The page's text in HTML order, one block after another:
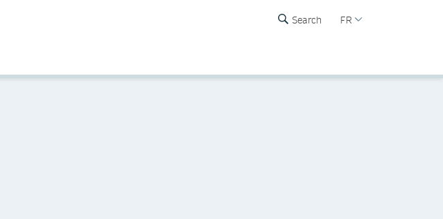
Search FR